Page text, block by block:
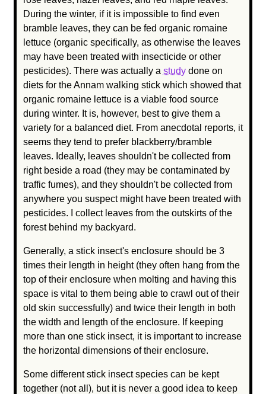
During the winter, if it is impossible to find even
bramble leaves, they can be fed organic romaine
lettuce (organic specifically, as otherwise the leaves
may have been treated with insecticide or other
pesticides). There was actually a studydone on
diets for the Annam walking stick which showed that
organic romaine lettuce is a viable food source
during winter. It is, however, best to give them a
variety for a balanced diet. From anecdotal reports, it
seems they tend to prefer blackberry/bramble
leaves. Ideally, leaves shouldn't be collected from
right beside a road (they may be contaminated by
traffic fumes), and they shouldn't be collected from
anywhere you suspect might have been treated with
pesticides. I collect leaves from the outskirts of the
forest behind my backyard.
Generally, a stick insect's enclosure should be 3
times their length in height (they often hang from the
top of their enclosure when molting and having this
space is vital to them being able to crawl out of their
old skin successfully) and twice their length in both
the width and length of the enclosure. If keeping
more than one stick insect, it is important to increase
the horizontal dimensions of their enclosure.
Some different stick insect species can be kept
together (not all), but it is never a good idea to keep